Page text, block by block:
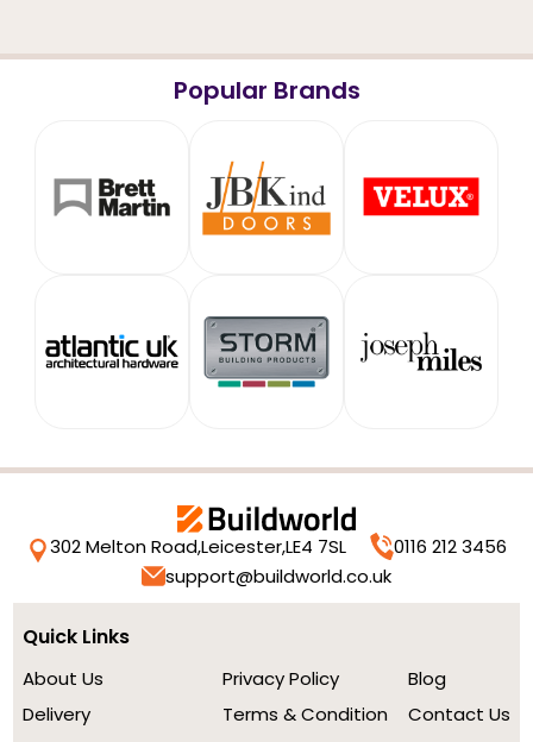
Popular Brands
302 Melton Road,Leicester,LE4 7SL
0116 212 3456
support@buildworld.co.uk
Quick Links
About Us
Delivery
Privacy Policy
Terms & Condition
Blog
Contact Us